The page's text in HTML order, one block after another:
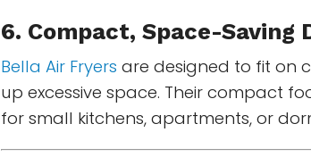
6. Compact, Space-Saving
Bella Air Fryers are designed to fit on
up excessive space. Their compact
for small kitchens, apartments, or